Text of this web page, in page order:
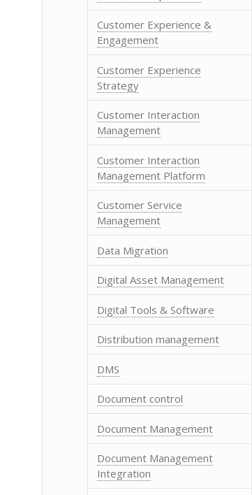
Customer Experience &
Engagement
Customer Experience
Strategy
Customer Interaction
Management
Customer Interaction
Management Platform
Customer Service
Management
Data Migration
Digital Asset Management
Digital Tools & Software
Distribution management
DMS
Document control
Document Management
Document Management
Integration